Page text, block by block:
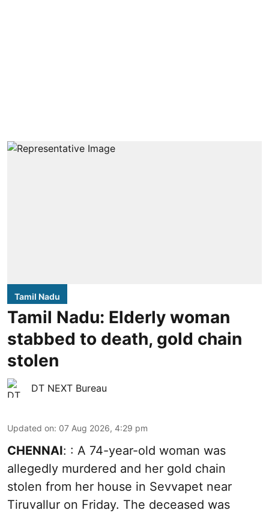
Tamil Nadu
Tamil Nadu: Elderly woman
stabbed to death, gold chain
stolen
DT NEXT Bureau
Updated on: 07 Aug 2026, 4:29 pm
CHENNAI: : A 74-year-old woman was
allegedly murdered and her gold chain
stolen from her house in Sevvapet near
Tiruvallur on Friday. The deceased was